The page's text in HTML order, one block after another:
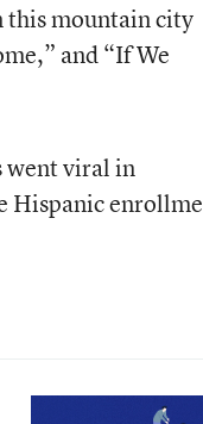
this mountain city
and “If We
went viral in
Hispanic